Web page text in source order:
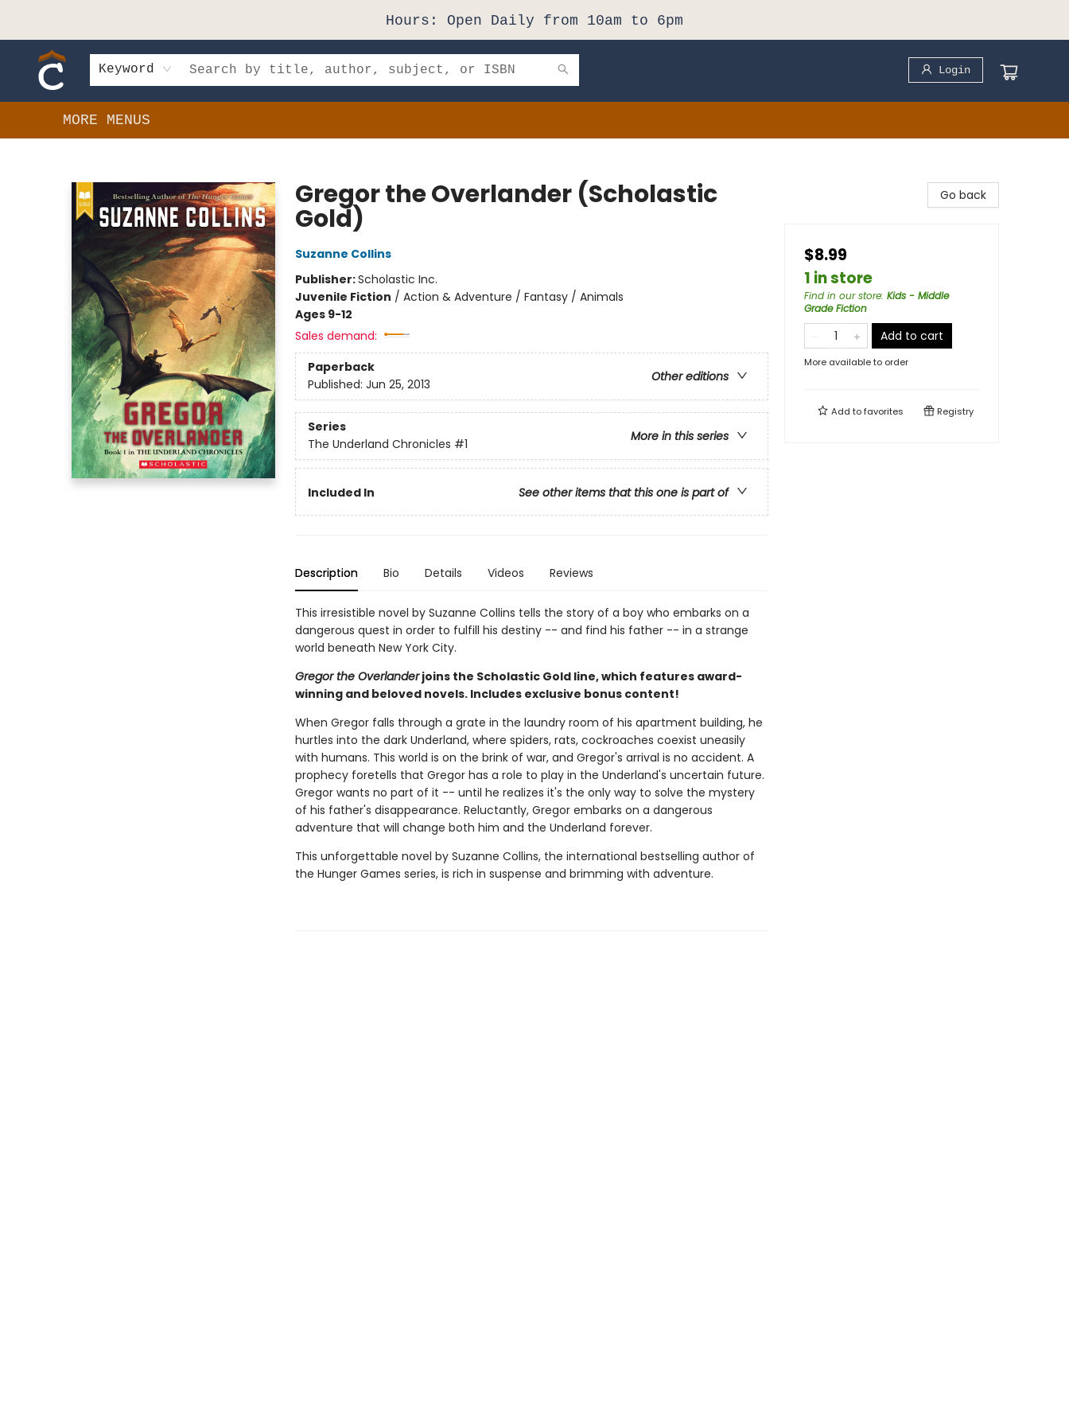
Hours: Open Daily from 10am to 6pm
Keyword Login
MORE MENUS
Gregor the Overlander (Scholastic
Gold)
Suzanne Collins
Publisher:Scholastic Inc.
Juvenile Fiction / Action & Adventure / Fantasy / Animals
Ages 9-12
Sales demand:
Paperback
Other editions
Published: Jun 25, 2013
Series
More in this series
The Underland Chronicles #1
Included In See other items that this one is part of
Description Bio Details Videos Reviews
This irresistible novel by Suzanne Collins tells the story of a boy who embarks on a
dangerous quest in order to fulfill his destiny -- and find his father -- in a strange
world beneath New York City.
Gregor the Overlanderjoins the Scholastic Gold line, which features award-
winning and beloved novels. Includes exclusive bonus content!
When Gregor falls through a grate in the laundry room of his apartment building, he
hurtles into the dark Underland, where spiders, rats, cockroaches coexist uneasily
with humans. This world is on the brink of war, and Gregor's arrival is no accident. A
prophecy foretells that Gregor has a role to play in the Underland's uncertain future.
Gregor wants no part of it -- until he realizes it's the only way to solve the mystery
of his father's disappearance. Reluctantly, Gregor embarks on a dangerous
adventure that will change both him and the Underland forever.
This unforgettable novel by Suzanne Collins, the international bestselling author of
the Hunger Games series, is rich in suspense and brimming with adventure.
Go back
$8.99
1 in store
Find in our store: Kids - Middle
Grade Fiction
Add to cart
More available to order
Add tofavorites Registry